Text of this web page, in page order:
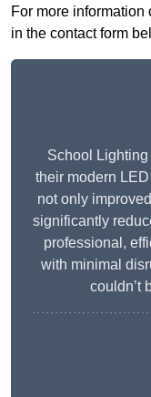
For more information
in the contact form
School
their modern
not only
significantly
professional,
with minimal
couldn’t